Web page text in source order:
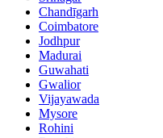
Chandīgarh
Coimbatore
Jodhpur
Madurai
Guwahati
Gwalior
Vijayawada
Mysore
Rohini